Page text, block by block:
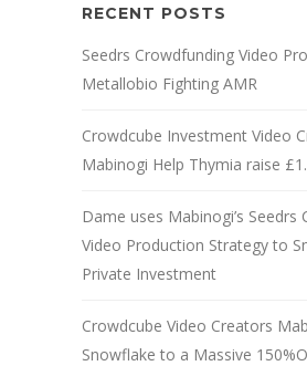
RECENT POSTS
Seedrs Crowdfunding Video
Metallobio Fighting AMR
Crowdcube Investment Video
Mabinogi Help Thymia raise
Dame uses Mabinogi’s Seedrs
Video Production Strategy to
Private Investment
Crowdcube Video Creators
Snowflake to a Massive